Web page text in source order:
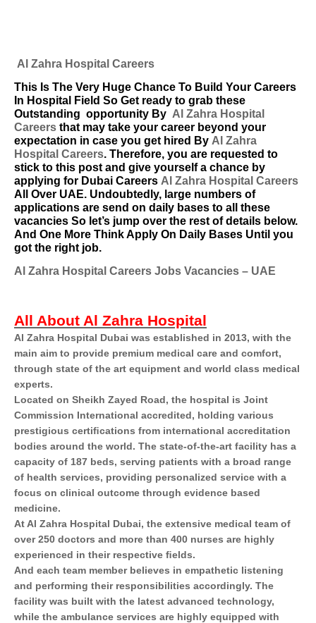
Al Zahra Hospital Careers
This Is The Very Huge Chance To Build Your Careers
In Hospital Field So Get ready to grab these
Outstanding opportunity By Al Zahra Hospital
Careers that may take your career beyond your
expectation in case you get hired By Al Zahra
Hospital Careers. Therefore, you are requested to
stick to this post and give yourself a chance by
applying for Dubai Careers Al Zahra Hospital Careers
All Over UAE. Undoubtedly, large numbers of
applications are send on daily bases to all these
vacancies So let’s jump over the rest of details below.
And One More Think Apply On Daily Bases Until you
got the right job.
Al Zahra Hospital Careers Jobs Vacancies – UAE
All About Al Zahra Hospital
Al Zahra Hospital Dubai was established in 2013, with the
main aim to provide premium medical care and comfort,
through state of the art equipment and world class medical
experts.
Located on Sheikh Zayed Road, the hospital is Joint
Commission International accredited, holding various
prestigious certiﬁcations from international accreditation
bodies around the world. The state-of-the-art facility has a
capacity of 187 beds, serving patients with a broad range
of health services, providing personalized service with a
focus on clinical outcome through evidence based
medicine.
At Al Zahra Hospital Dubai, the extensive medical team of
over 250 doctors and more than 400 nurses are highly
experienced in their respective ﬁelds.
And each team member believes in empathetic listening
and performing their responsibilities accordingly. The
facility was built with the latest advanced technology,
while the ambulance services are highly equipped with